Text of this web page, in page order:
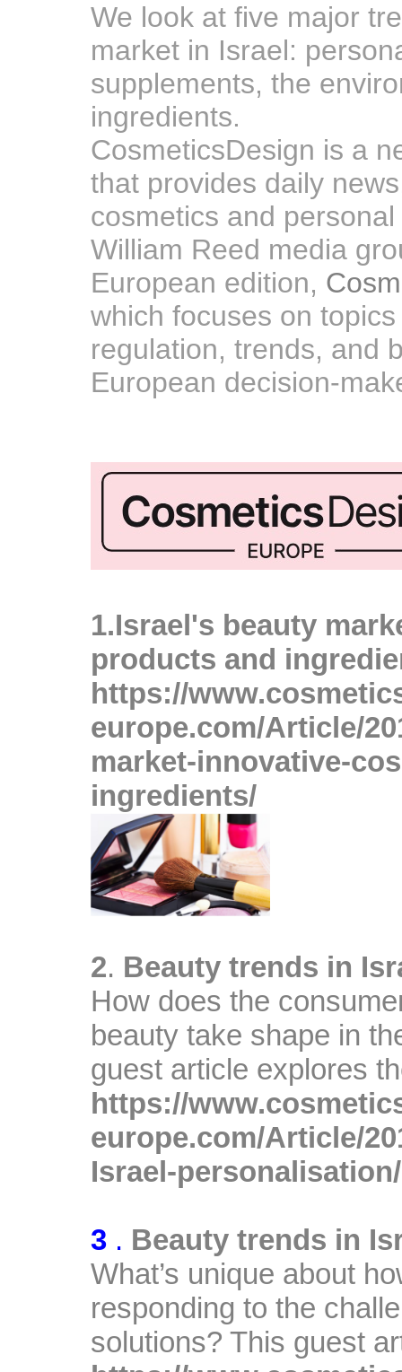
We look at five major
market in Israel:
supplements, the
ingredients.
CosmeticsDesign is a
that provides daily
cosmetics and
William Reed media
European edition,
which focuses on
regulation, trends, and
European decision-
1.Israel's beauty
products and
https://
europe.com/Article/
market-innovative-
ingredients/
2. Beauty trends in
How does the
beauty take shape in
guest article explores
https://
europe.com/Article/
Israel-personalisation/
3 . Beauty trends in
What’s unique about
responding to the
solutions? This guest